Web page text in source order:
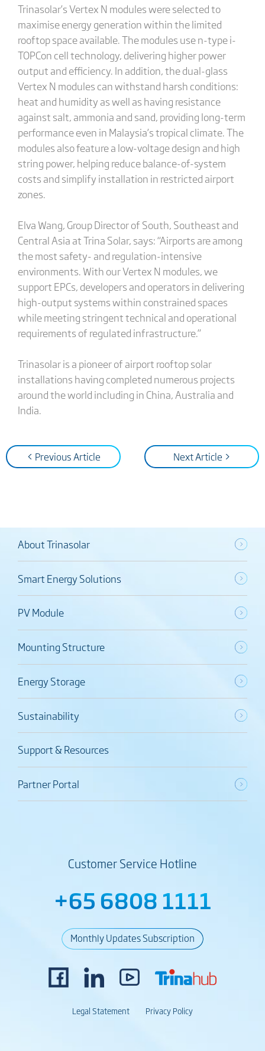
Trinasolar’s Vertex N modules were selected to
maximise energy generation within the limited
rooftop space available. The modules use n-type i-
TOPCon cell technology, delivering higher power
output and efficiency. In addition, the dual-glass
Vertex N modules can withstand harsh conditions:
heat and humidity as well as having resistance
against salt, ammonia and sand, providing long-term
performance even in Malaysia’s tropical climate. The
modules also feature a low-voltage design and high
string power, helping reduce balance-of-system
costs and simplify installation in restricted airport
zones.
Elva Wang, Group Director of South, Southeast and
Central Asia at Trina Solar, says: “Airports are among
the most safety- and regulation-intensive
environments. With our Vertex N modules, we
support EPCs, developers and operators in delivering
high-output systems within constrained spaces
while meeting stringent technical and operational
requirements of regulated infrastructure.”
Trinasolar is a pioneer of airport rooftop solar
installations having completed numerous projects
around the world including in China, Australia and
India.
< Previous Article Next Article >
About Trinasolar
Smart Energy Solutions
PV Module
Mounting Structure
Energy Storage
Sustainability
Support & Resources
Partner Portal
Customer Service Hotline
+65 6808 1111
Monthly Updates Subscription
Legal Statement Privacy Policy